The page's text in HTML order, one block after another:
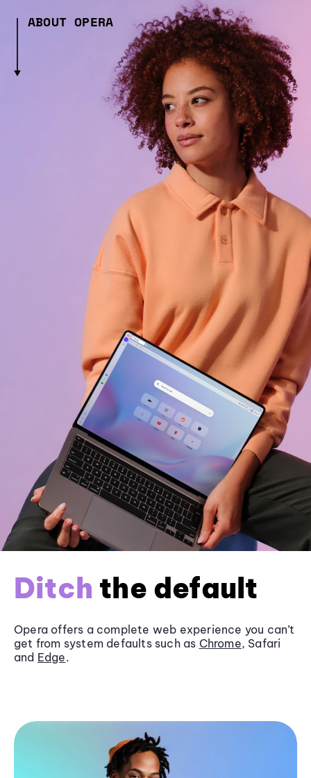
ABOUT OPERA
Ditch the default
Opera offers a complete web experience you can’t
get from system defaults such as Chrome, Safari
and Edge.